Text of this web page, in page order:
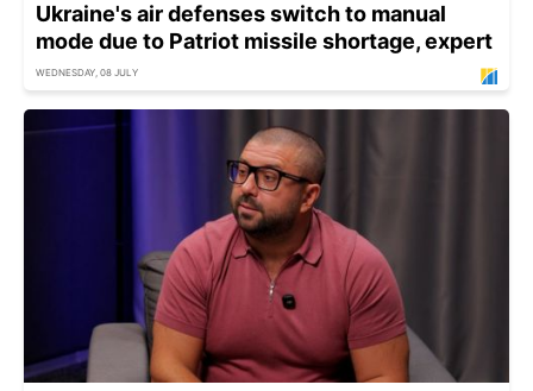
Ukraine's air defenses switch to manual
mode due to Patriot missile shortage, expert
WEDNESDAY, 08 JULY